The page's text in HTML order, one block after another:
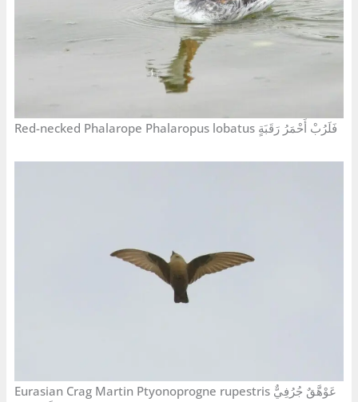
Red-necked Phalarope Phalaropus lobatus فَلَرُبْ أَحْمَرُ رَقَبَةٍ
Eurasian Crag Martin Ptyonoprogne rupestris عَوْهَّقٌ جُرُفِيٌّ